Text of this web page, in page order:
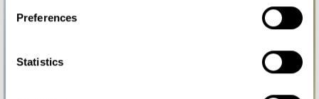
Collect information about your geographical location
Identify your device by actively scanning it for
Preferences
Statistics